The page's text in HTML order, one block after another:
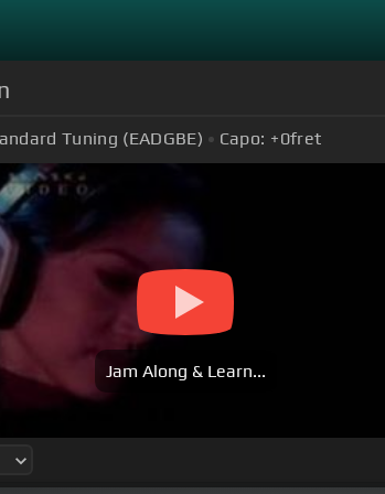
Tuning (EADGBE) Capo: +0fret
Jam Along & Learn...